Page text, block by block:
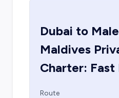
Dubai to
Maldives
Charter: Fast
Route